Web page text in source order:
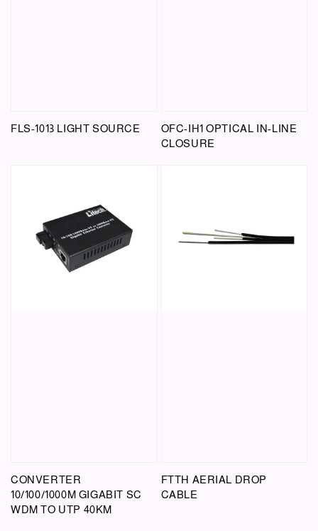
FLS-1013 LIGHT SOURCE
OFC-IH1 OPTICAL IN-LINE
CLOSURE
CONVERTER
10/100/1000M GIGABIT SC
WDM TO UTP 40KM
FTTH AERIAL DROP
CABLE